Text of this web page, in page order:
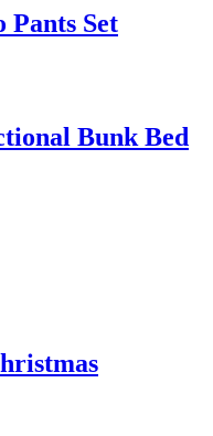
Pants Set
Bunk Bed